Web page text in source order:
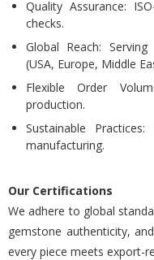
Quality Assurance:
checks.
Global Reach:
(USA, Europe, Middle
Flexible Order
production.
Sustainable
manufacturing.
Our Certifications
We adhere to global
gemstone authenticity,
every piece meets export-